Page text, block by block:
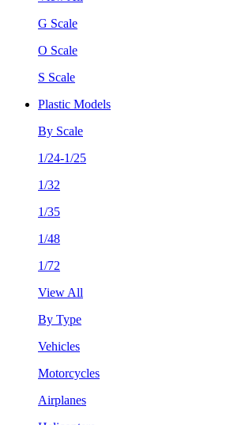
G Scale
O Scale
S Scale
Plastic Models
By Scale
1/24-1/25
1/32
1/35
1/48
1/72
View All
By Type
Vehicles
Motorcycles
Airplanes